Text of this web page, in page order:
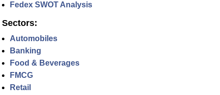
Fedex SWOT Analysis
Sectors:
Automobiles
Banking
Food & Beverages
FMCG
Retail